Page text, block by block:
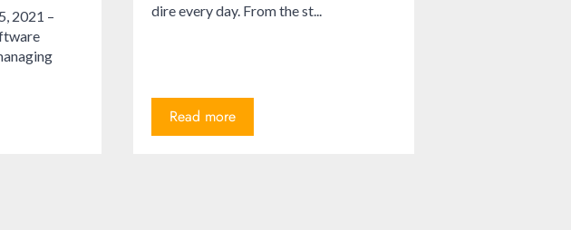
2021 –
dire every day. From the st...
Read more